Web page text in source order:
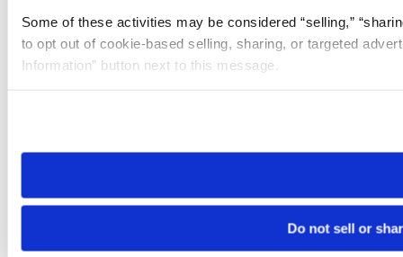
Some of these activities may be considered “selling,”
to opt out of cookie-based selling, sharing, or targeted
Information” button next to this message.
need to be set again.
Do not sell or